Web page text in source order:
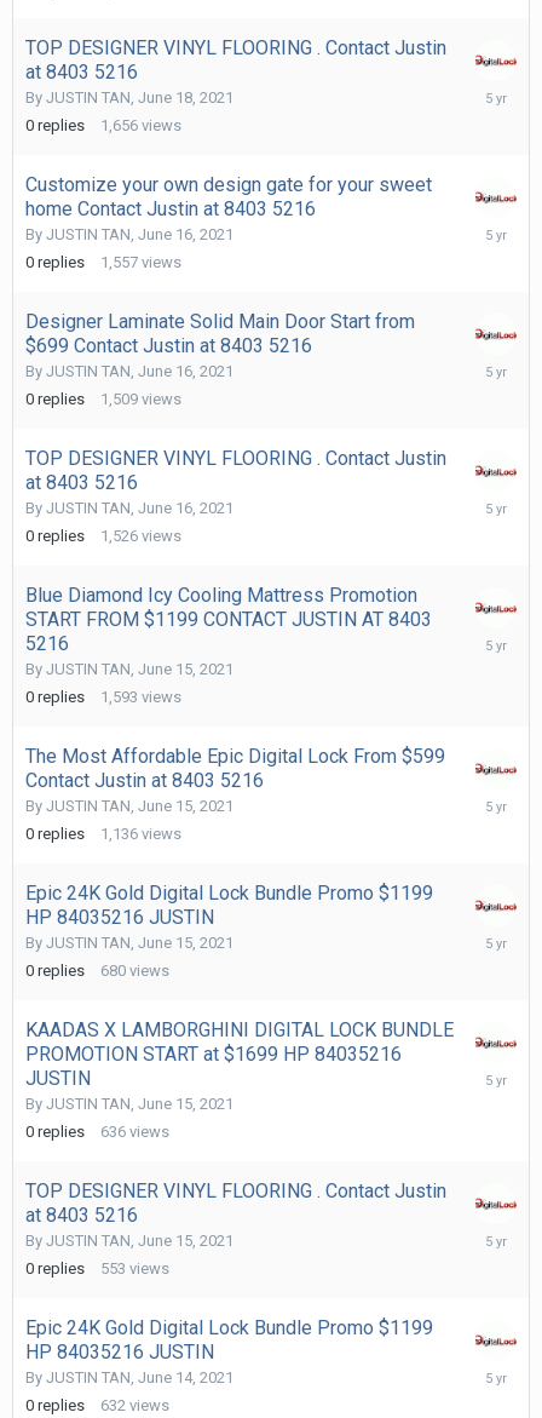
TOP DESIGNER VINYL FLOORING . Contact Justin
at 8403 5216
By JUSTIN TAN, June 18, 2021
0 replies 1,656 views
June
Customize your own design gate for your sweet
home Contact Justin at 8403 5216
By JUSTIN TAN, June 16, 2021
0 replies 1,557 views
June
Designer Laminate Solid Main Door Start from
$699 Contact Justin at 8403 5216
By JUSTIN TAN, June 16, 2021
0 replies 1,509 views
June
TOP DESIGNER VINYL FLOORING . Contact Justin
at 8403 5216
By JUSTIN TAN, June 16, 2021
0 replies 1,526 views
June
Blue Diamond Icy Cooling Mattress Promotion
START FROM $1199 CONTACT JUSTIN AT 8403
5216
By JUSTIN TAN, June 15, 2021
0 replies 1,593 views
June
The Most Affordable Epic Digital Lock From $599
Contact Justin at 8403 5216
By JUSTIN TAN, June 15, 2021
0 replies 1,136 views
June
Epic 24K Gold Digital Lock Bundle Promo $1199
HP 84035216 JUSTIN
By JUSTIN TAN, June 15, 2021
0 replies 680 views
June
KAADAS X LAMBORGHINI DIGITAL LOCK BUNDLE
PROMOTION START at $1699 HP 84035216
JUSTIN
By JUSTIN TAN, June 15, 2021
0 replies 636 views
June
TOP DESIGNER VINYL FLOORING . Contact Justin
at 8403 5216
By JUSTIN TAN, June 15, 2021
0 replies 553 views
June
Epic 24K Gold Digital Lock Bundle Promo $1199
HP 84035216 JUSTIN
By JUSTIN TAN, June 14, 2021
0 replies 632 views
June